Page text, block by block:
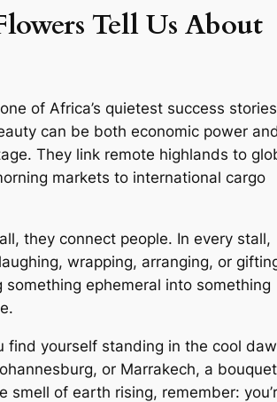
Tell Us About
of Africa’s quietest success
can be both economic power
They link remote highlands to
markets to international cargo
they connect people. In every stall,
wrapping, arranging, or
something ephemeral into something
find yourself standing in the cool
or Marrakech, a
smell of earth rising, remember: